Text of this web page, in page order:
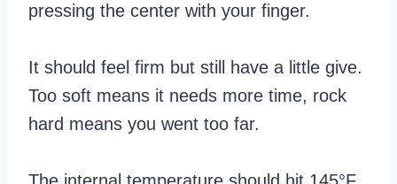
pressing the center with your finger.
It should feel firm but still have a little give.
Too soft means it needs more time, rock
hard means you went too far.